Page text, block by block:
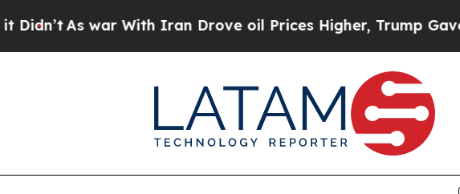
As war With Iran Drove oil Prices Higher, Trump Gave